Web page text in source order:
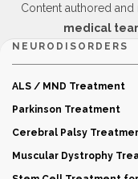
Content authored
medical
NEURODISORDERS
ALS / MND Treatment
Parkinson Treatment
Cerebral Palsy
Muscular Dystrophy